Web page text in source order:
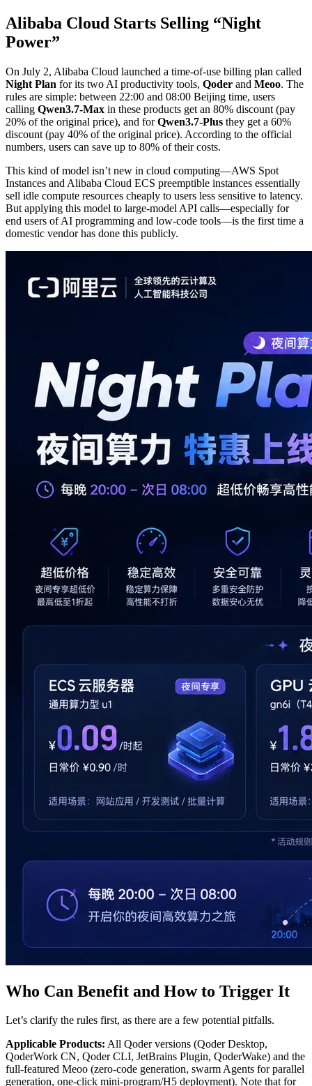
Alibaba Cloud Starts Selling “Night
Power”
On July 2, Alibaba Cloud launched a time-of-use billing plan called
Night Plan for its two AI productivity tools, Qoder and Meoo. The
rules are simple: between 22:00 and 08:00 Beijing time, users
calling Qwen3.7-Max in these products get an 80% discount (pay
20% of the original price), and forQwen3.7-Plus they get a 60%
discount (pay 40% of the original price). According to the official
numbers, users can save up to 80% of their costs.
This kind of model isn’t new in cloud computing—AWS Spot
Instances and Alibaba Cloud ECS preemptible instances essentially
sell idle compute resources cheaply to users less sensitive to latency.
But applying this model to large-model API calls—especially for
end users of AI programming and low-code tools—is the first time a
domestic vendor has done this publicly.
Who Can Benefit and How to Trigger It
Let’s clarify the rules first, as there are a few potential pitfalls.
Applicable Products: All Qoder versions (Qoder Desktop,
QoderWork CN, Qoder CLI, JetBrains Plugin, QoderWake) and the
full-featured Meoo (zero-code generation, swarm Agents for parallel
generation, one-click mini-program/H5 deployment). Note that for